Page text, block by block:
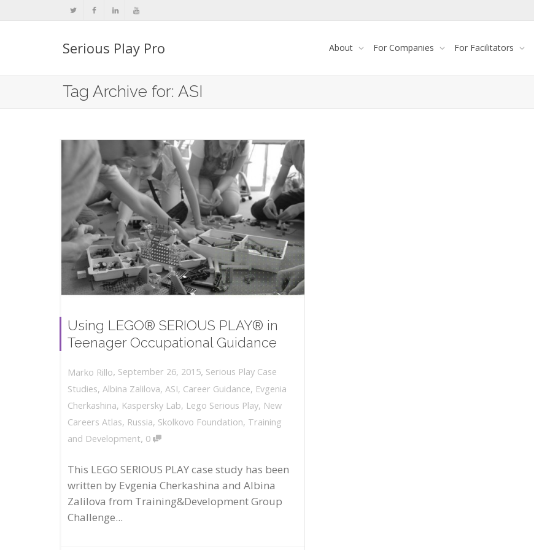
Serious Play Pro About For Companies For Facilitators
Tag Archive for: ASI
Using LEGO® SERIOUS PLAY® in
Teenager Occupational Guidance
Marko Rillo, September 26, 2015, Serious Play Case
Studies, Albina Zalilova, ASI, Career Guidance, Evgenia
Cherkashina, Kaspersky Lab, Lego Serious Play, New
Careers Atlas, Russia, Skolkovo Foundation, Training
and Development, 0
This LEGO SERIOUS PLAY case study has been
written by Evgenia Cherkashina and Albina
Zalilova from Training&Development Group
Challenge...